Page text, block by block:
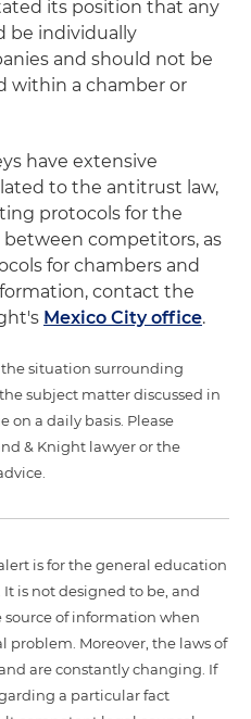
its position that any
be individually
and should not be
within a chamber or
have extensive
to the antitrust law,
protocols for the
competitors, as
for chambers and
contact the
Mexico City office.
the situation surrounding
subject matter discussed in
on a daily basis. Please
& Knight lawyer or the
is for the general education
is not designed to be, and
source of information when
problem. Moreover, the laws of
are constantly changing. If
a particular fact